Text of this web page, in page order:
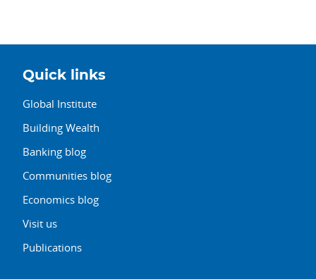
Quick links
Global Institute
Building Wealth
Banking blog
Communities blog
Economics blog
Visit us
Publications